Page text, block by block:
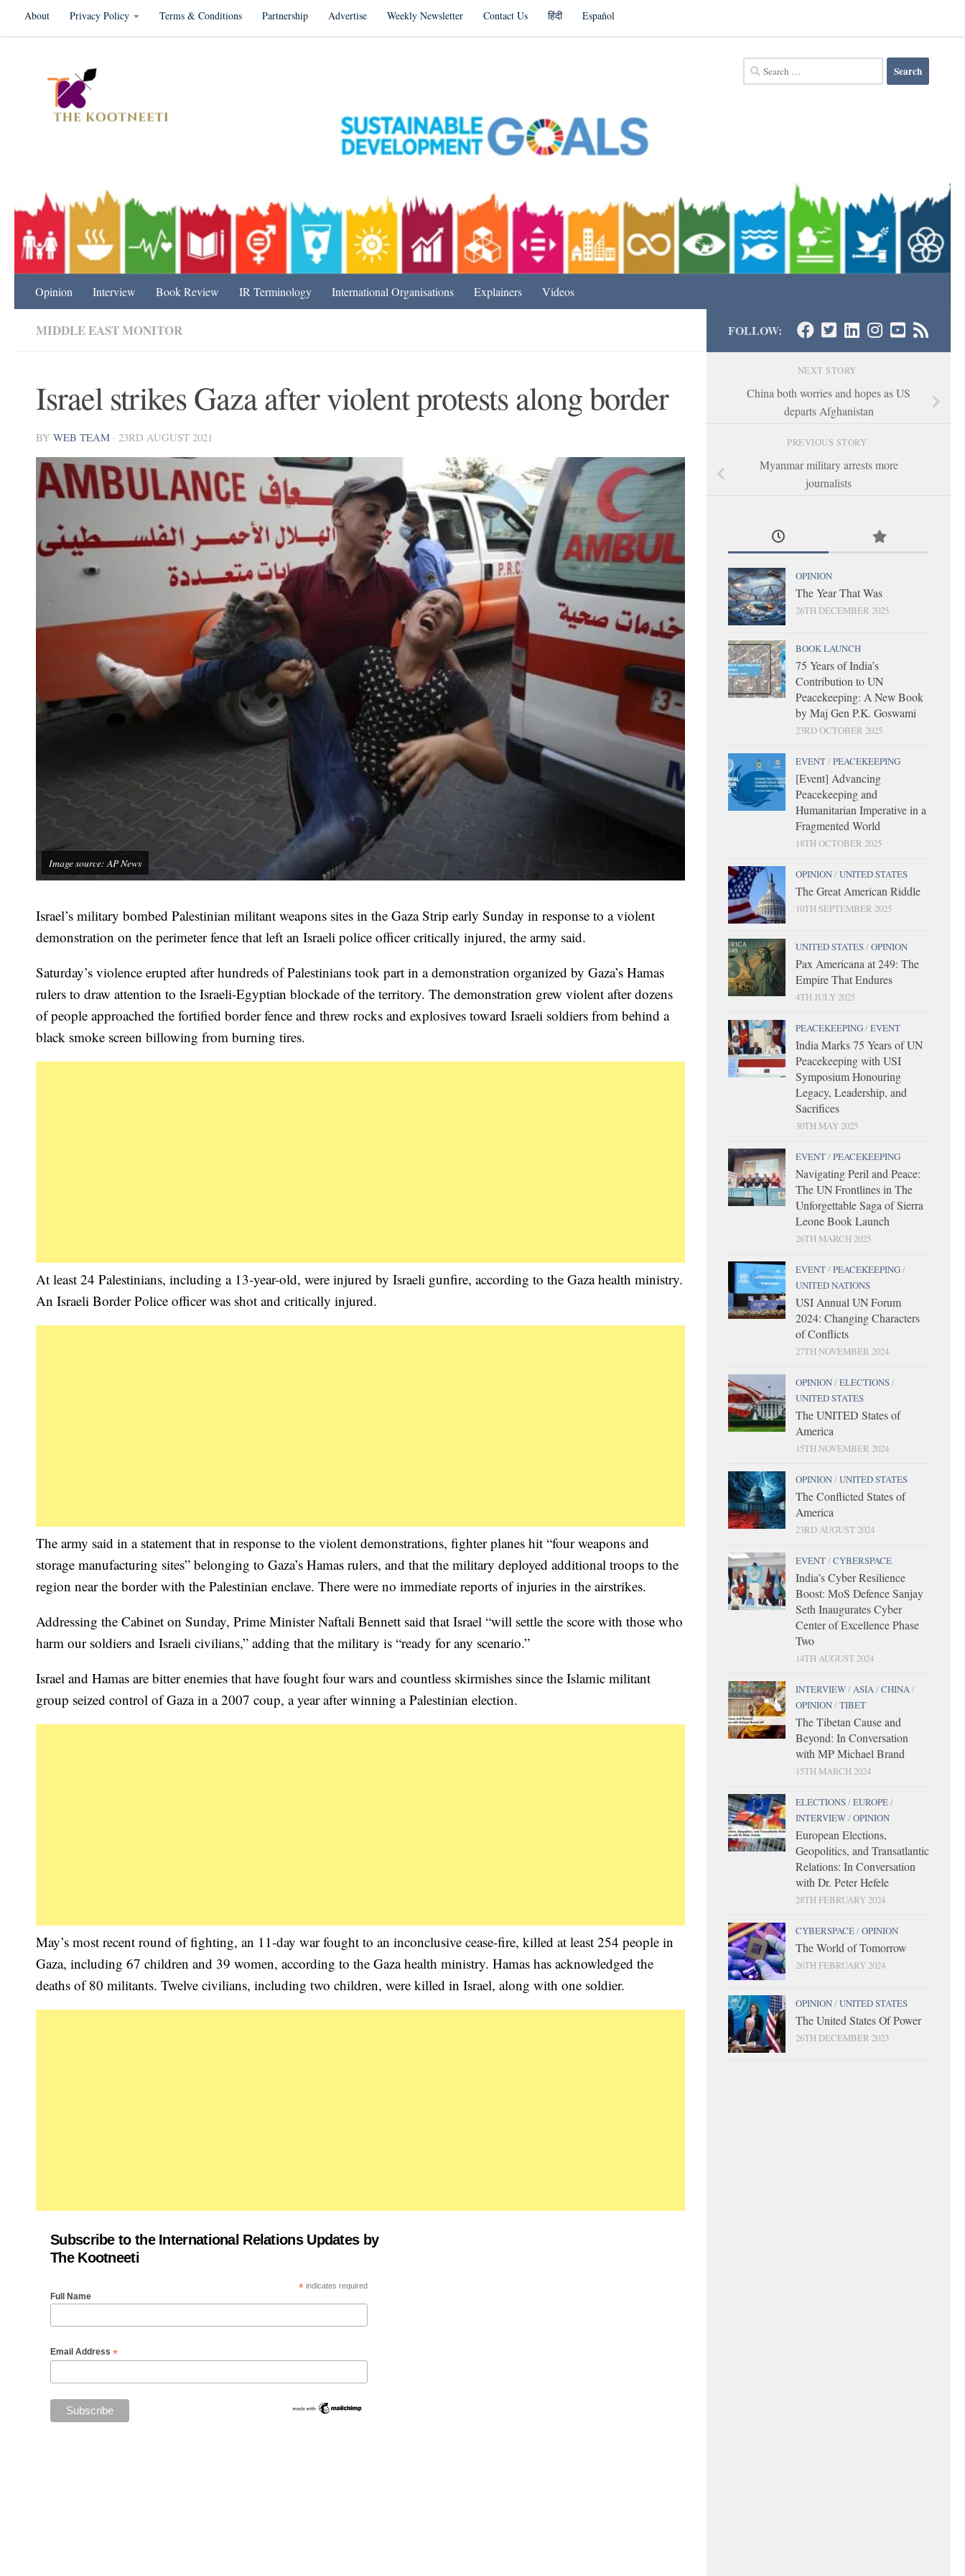
Skip to content
About Privacy Policy Terms & Conditions Partnership Advertise Weekly Newsletter Contact Us हिंदी Español
Search
for:
Opinion Interview Book Review IR Terminology International Organisations Explainers Videos
MIDDLE EAST MONITOR
Israel strikes Gaza after violent protests along border
BY WEB TEAM · 23RD AUGUST 2021
Image source: AP News
Israel’s military bombed Palestinian militant weapons sites in the Gaza Strip early Sunday in response to a violent
demonstration on the perimeter fence that left an Israeli police officer critically injured, the army said.
Saturday’s violence erupted after hundreds of Palestinians took part in a demonstration organized by Gaza’s Hamas
rulers to draw attention to the Israeli-Egyptian blockade of the territory. The demonstration grew violent after dozens
of people approached the fortified border fence and threw rocks and explosives toward Israeli soldiers from behind a
black smoke screen billowing from burning tires.
At least 24 Palestinians, including a 13-year-old, were injured by Israeli gunfire, according to the Gaza health ministry.
An Israeli Border Police officer was shot and critically injured.
The army said in a statement that in response to the violent demonstrations, fighter planes hit “four weapons and
storage manufacturing sites” belonging to Gaza’s Hamas rulers, and that the military deployed additional troops to the
region near the border with the Palestinian enclave. There were no immediate reports of injuries in the airstrikes.
Addressing the Cabinet on Sunday, Prime Minister Naftali Bennett said that Israel “will settle the score with those who
harm our soldiers and Israeli civilians,” adding that the military is “ready for any scenario.”
Israel and Hamas are bitter enemies that have fought four wars and countless skirmishes since the Islamic militant
group seized control of Gaza in a 2007 coup, a year after winning a Palestinian election.
May’s most recent round of fighting, an 11-day war fought to an inconclusive cease-fire, killed at least 254 people in
Gaza, including 67 children and 39 women, according to the Gaza health ministry. Hamas has acknowledged the
deaths of 80 militants. Twelve civilians, including two children, were killed in Israel, along with one soldier.
Subscribe to the International Relations Updates by
The Kootneeti
*indicates required
Full Name
Email Address *
FOLLOW:
NEXT STORY
China both worries and hopes as US
departs Afghanistan
PREVIOUS STORY
Myanmar military arrests more
journalists
OPINION
The Year That Was
26TH DECEMBER 2025
BOOK LAUNCH
75 Years of India’s
Contribution to UN
Peacekeeping: A New Book
by Maj Gen P.K. Goswami
23RD OCTOBER 2025
EVENT/PEACEKEEPING
[Event] Advancing
Peacekeeping and
Humanitarian Imperative in a
Fragmented World
18TH OCTOBER 2025
OPINION/UNITED STATES
The Great American Riddle
10TH SEPTEMBER 2025
UNITED STATES/OPINION
Pax Americana at 249: The
Empire That Endures
4TH JULY 2025
PEACEKEEPING/EVENT
India Marks 75 Years of UN
Peacekeeping with USI
Symposium Honouring
Legacy, Leadership, and
Sacrifices
30TH MAY 2025
EVENT/PEACEKEEPING
Navigating Peril and Peace:
The UN Frontlines in The
Unforgettable Saga of Sierra
Leone Book Launch
26TH MARCH 2025
EVENT/PEACEKEEPING/
UNITED NATIONS
USI Annual UN Forum
2024: Changing Characters
of Conflicts
27TH NOVEMBER 2024
OPINION/ELECTIONS/
UNITED STATES
The UNITED States of
America
15TH NOVEMBER 2024
OPINION/UNITED STATES
The Conflicted States of
America
23RD AUGUST 2024
EVENT/CYBERSPACE
India’s Cyber Resilience
Boost: MoS Defence Sanjay
Seth Inaugurates Cyber
Center of Excellence Phase
Two
14TH AUGUST 2024
INTERVIEW/ASIA/CHINA/
OPINION/TIBET
The Tibetan Cause and
Beyond: In Conversation
with MP Michael Brand
15TH MARCH 2024
ELECTIONS/EUROPE/
INTERVIEW/OPINION
European Elections,
Geopolitics, and Transatlantic
Relations: In Conversation
with Dr. Peter Hefele
28TH FEBRUARY 2024
CYBERSPACE/OPINION
The World of Tomorrow
26TH FEBRUARY 2024
OPINION/UNITED STATES
The United States Of Power
26TH DECEMBER 2023